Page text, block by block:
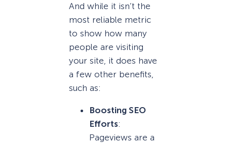
And while it isn’t the
most reliable metric
to show how many
people are visiting
your site, it does have
a few other benefits,
such as:
Boosting SEO
Efforts:
Pageviews are a